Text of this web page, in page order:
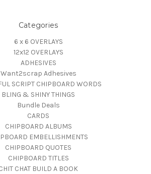
Categories
6 x 6 OVERLAYS
12x12 OVERLAYS
ADHESIVES
Want2scrap Adhesives
SCRIPT CHIPBOARD WORDS
BLING & SHINY THINGS
Bundle Deals
CARDS
CHIPBOARD ALBUMS
EMBELLISHMENTS
CHIPBOARD QUOTES
CHIPBOARD TITLES
CHAT BUILD A BOOK